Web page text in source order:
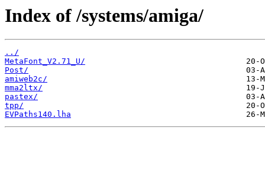
Index of /systems/amiga/
../
MetaFont_V2.71_U/
Post/
amiweb2c/
mma2ltx/
pastex/
tpp/
EVPaths140.lha